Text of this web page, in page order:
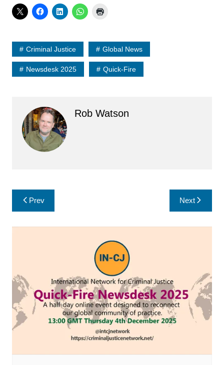
Criminal Justice Global News
Newsdesk 2025 Quick-Fire
Rob Watson
Post
navigation
Prev Next